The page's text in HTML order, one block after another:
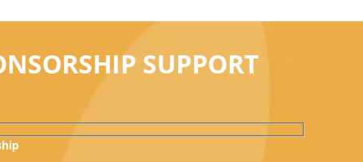
SUPPORT